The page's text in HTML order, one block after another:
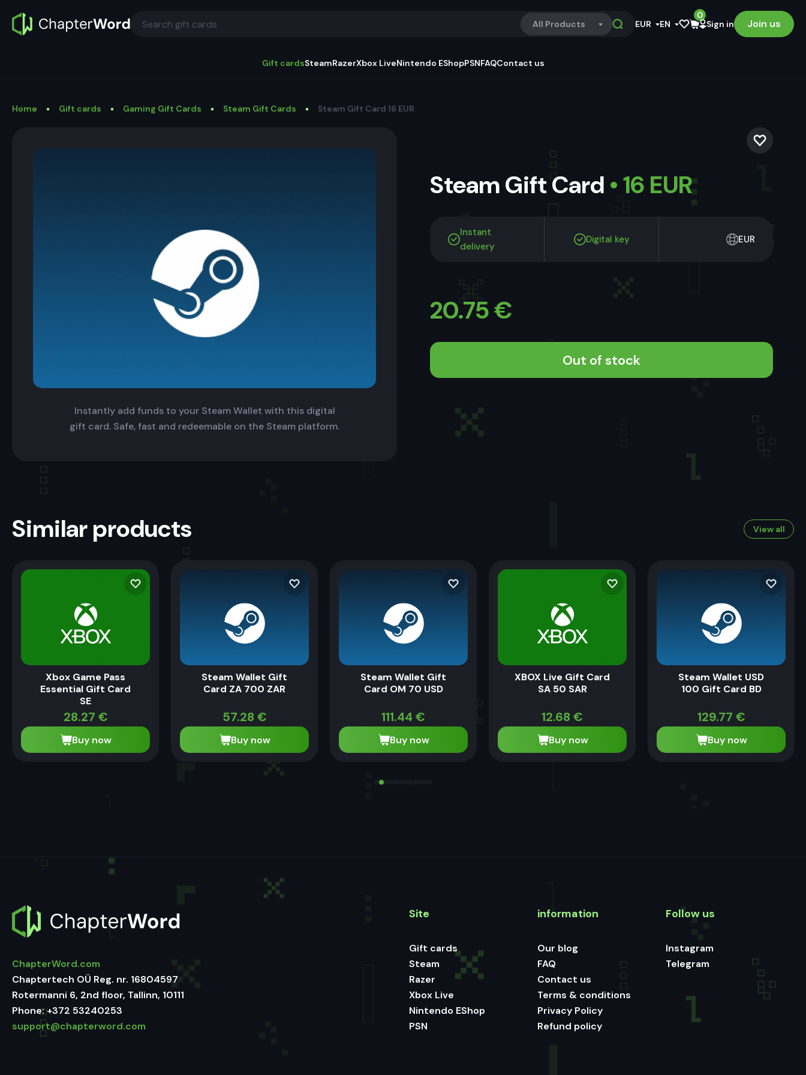
All Products EUR EN
0
Sign in
Join us
Gift cardsSteamRazerXbox LiveNintendo EShopPSNFAQContact us
Home Gift cards Gaming Gift Cards Steam Gift Cards Steam Gift Card 16 EUR
Instantly add funds to your Steam Wallet with this digital
gift card. Safe, fast and redeemable on the Steam platform.
Steam Gift Card • 16 EUR
Instant
delivery
Digital key EUR
20.75€
Out of stock
Similar products View all
Xbox Game Pass
Essential Gift Card
SE
28.27 €
Buy now
Steam Wallet Gift
Card ZA 700 ZAR
57.28 €
Buy now
Steam Wallet Gift
Card OM 70 USD
111.44 €
Buy now
XBOX Live Gift Card
SA 50 SAR
12.68 €
Buy now
Steam Wallet USD
100 Gift Card BD
129.77 €
Buy now
ChapterWord.com
Chaptertech OÜ Reg. nr. 16804597
Rotermanni 6, 2nd floor, Tallinn, 10111
Phone:+372 53240253
support@chapterword.com
Site
Gift cards
Steam
Razer
Xbox Live
Nintendo EShop
PSN
information
Our blog
FAQ
Contact us
Terms & conditions
Privacy Policy
Refund policy
Follow us
Instagram
Telegram